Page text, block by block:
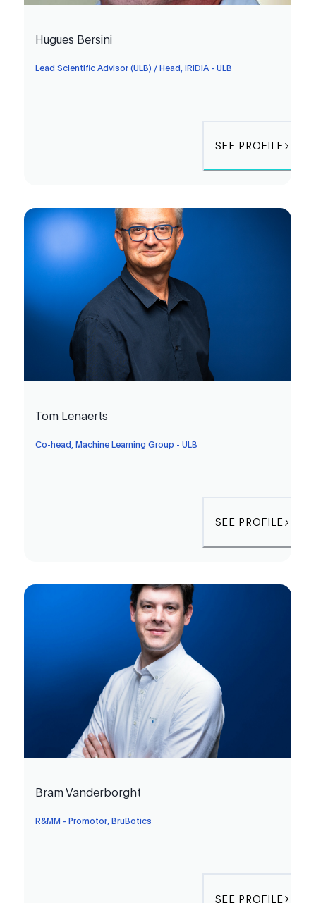
Hugues Bersini
Lead Scientific Advisor (ULB) / Head, IRIDIA - ULB
SEE PROFILE
Tom Lenaerts
Co-head, Machine Learning Group - ULB
SEE PROFILE
Bram Vanderborght
R&MM - Promotor, BruBotics
SEE PROFILE